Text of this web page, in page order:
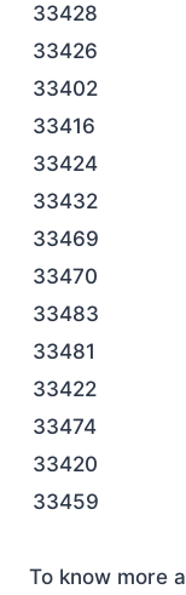
33428
33426
33402
33416
33424
33432
33469
33470
33483
33481
33422
33474
33420
33459
To know more